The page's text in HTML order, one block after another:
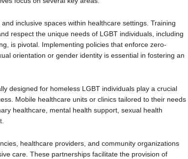
inclusive spaces within healthcare settings. Training
respect the unique needs of LGBT individuals, including
is pivotal. Implementing policies that enforce zero-
orientation or gender identity is essential in fostering an
designed for homeless LGBT individuals play a crucial
Mobile healthcare units or clinics tailored to their needs
healthcare, mental health support, sexual health
healthcare providers, and community organizations
care. These partnerships facilitate the provision of